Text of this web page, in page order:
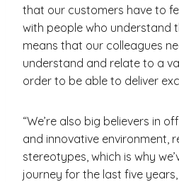
that our customers have to
with people who understand
means that our colleagues
understand and relate to a
order to be able to deliver
“We’re also big believers in
and innovative environment,
stereotypes, which is why
journey for the last five